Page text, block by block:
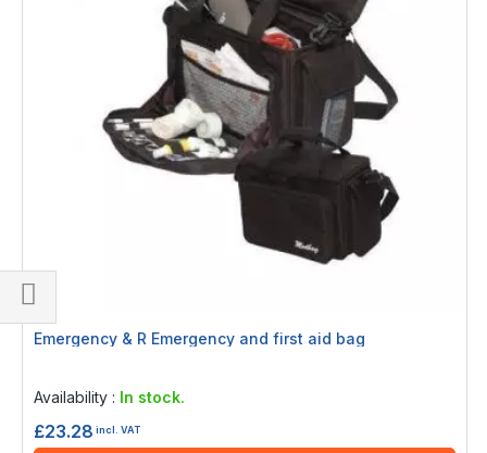
Emergency & R Emergency and first aid bag
Availability : In stock.
£23.28 incl. VAT
Shop
By